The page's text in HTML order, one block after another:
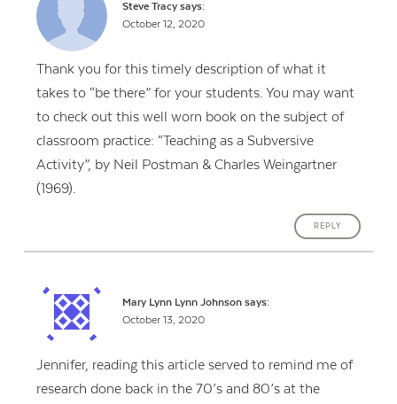
Steve Tracy says:
October 12, 2020
Thank you for this timely description of what it
takes to “be there” for your students. You may want
to check out this well worn book on the subject of
classroom practice: “Teaching as a Subversive
Activity”, by Neil Postman & Charles Weingartner
(1969).
REPLY
Mary Lynn Lynn Johnson says:
October 13, 2020
Jennifer, reading this article served to remind me of
research done back in the 70’s and 80’s at the